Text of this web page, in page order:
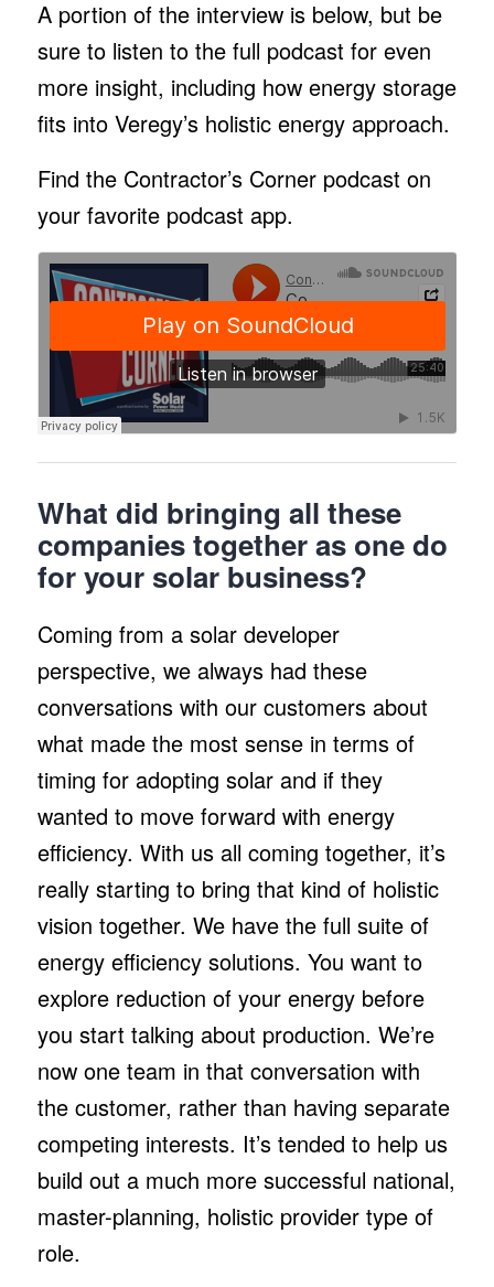
A portion of the interview is below, but be
sure to listen to the full podcast for even
more insight, including how energy storage
fits into Veregy’s holistic energy approach.
Find the Contractor’s Corner podcast on
your favorite podcast app.
What did bringing all these
companies together as one do
for your solar business?
Coming from a solar developer
perspective, we always had these
conversations with our customers about
what made the most sense in terms of
timing for adopting solar and if they
wanted to move forward with energy
efficiency. With us all coming together, it’s
really starting to bring that kind of holistic
vision together. We have the full suite of
energy efficiency solutions. You want to
explore reduction of your energy before
you start talking about production. We’re
now one team in that conversation with
the customer, rather than having separate
competing interests. It’s tended to help us
build out a much more successful national,
master-planning, holistic provider type of
role.